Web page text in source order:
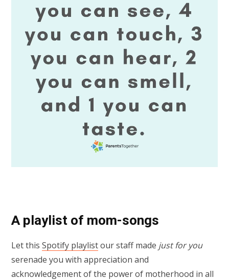
A playlist of mom-songs
Let this Spotify playlistour staff made just for you
serenade you with appreciation and
acknowledgement of the power of motherhood in all